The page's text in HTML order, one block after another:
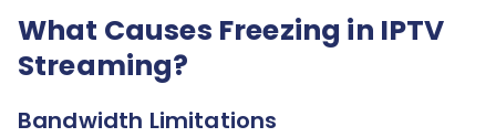
What Causes Freezing in IPTV
Streaming?
Bandwidth Limitations